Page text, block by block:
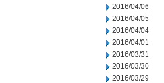
2016/04/06
2016/04/05
2016/04/04
2016/04/01
2016/03/31
2016/03/30
2016/03/29